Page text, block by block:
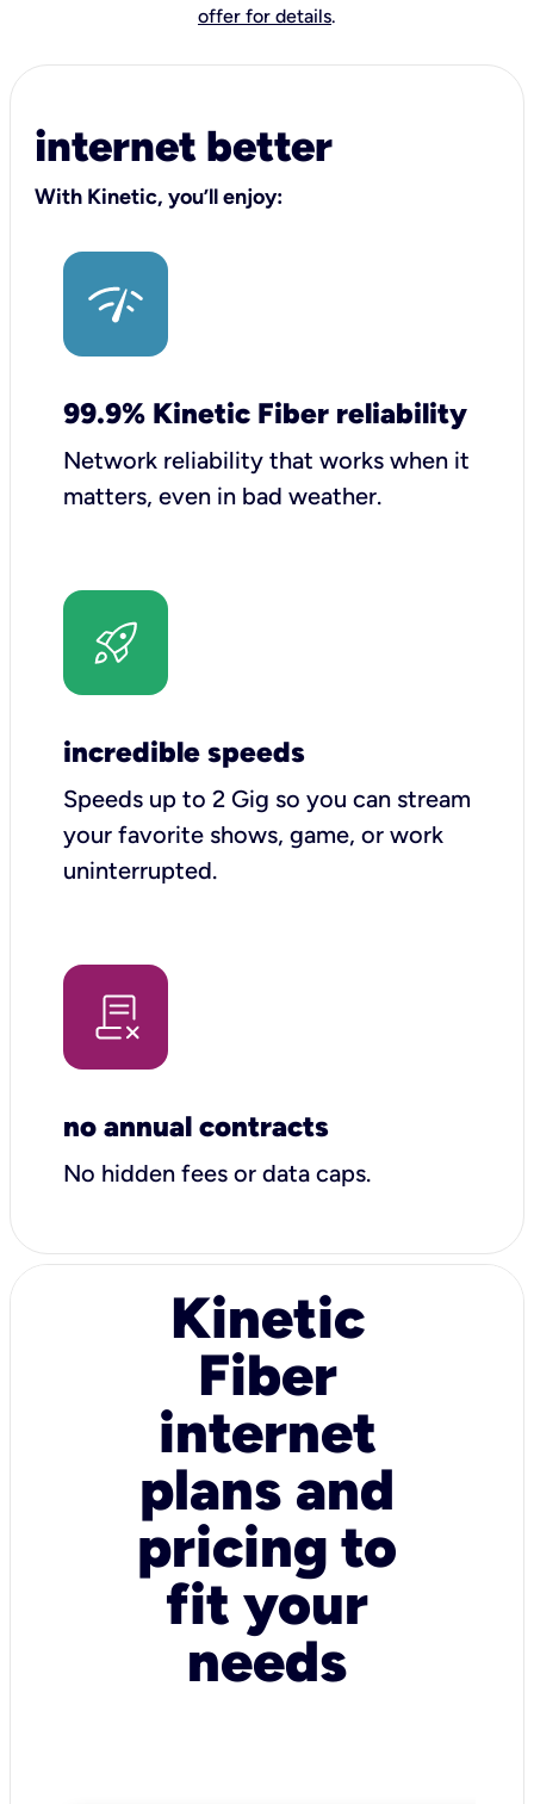
offer for details.
internet better
With Kinetic, you’ll enjoy:
99.9% Kinetic Fiber reliability
Network reliability that works when it
matters, even in bad weather.
incredible speeds
Speeds up to 2 Gig so you can stream
your favorite shows, game, or work
uninterrupted.
no annual contracts
No hidden fees or data caps.
Kinetic
Fiber
internet
plans and
pricing to
fit your
needs